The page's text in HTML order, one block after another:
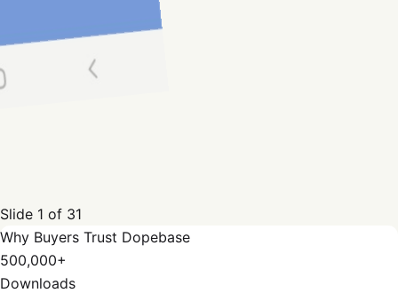
Slide 1 of 31
Why Buyers Trust Dopebase
500,000+
Downloads